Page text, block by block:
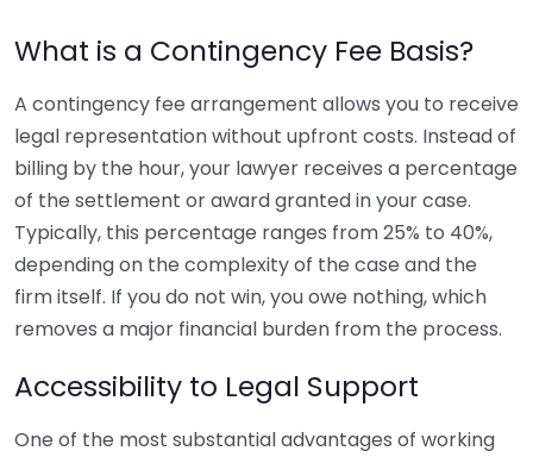
What is a Contingency Fee Basis?
A contingency fee arrangement allows you to receive
legal representation without upfront costs. Instead of
billing by the hour, your lawyer receives a percentage
of the settlement or award granted in your case.
Typically, this percentage ranges from 25% to 40%,
depending on the complexity of the case and the
firm itself. If you do not win, you owe nothing, which
removes a major financial burden from the process.
Accessibility to Legal Support
One of the most substantial advantages of working